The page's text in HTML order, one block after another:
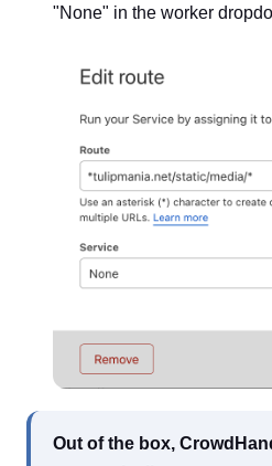
"None" in the worker
Out of the box,